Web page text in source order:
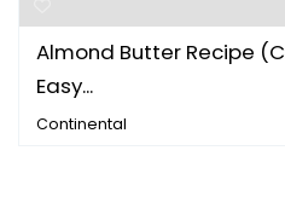
Almond Butter Recipe
Easy...
Continental